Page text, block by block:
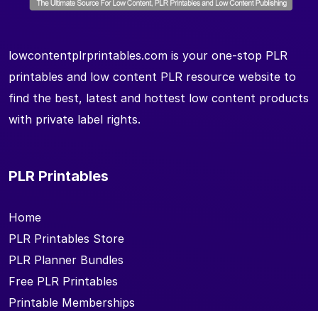
lowcontentplrprintables.com is your one-stop PLR
printables and low content PLR resource website to
find the best, latest and hottest low content products
with private label rights.
PLR Printables
Home
PLR Printables Store
PLR Planner Bundles
Free PLR Printables
Printable Memberships